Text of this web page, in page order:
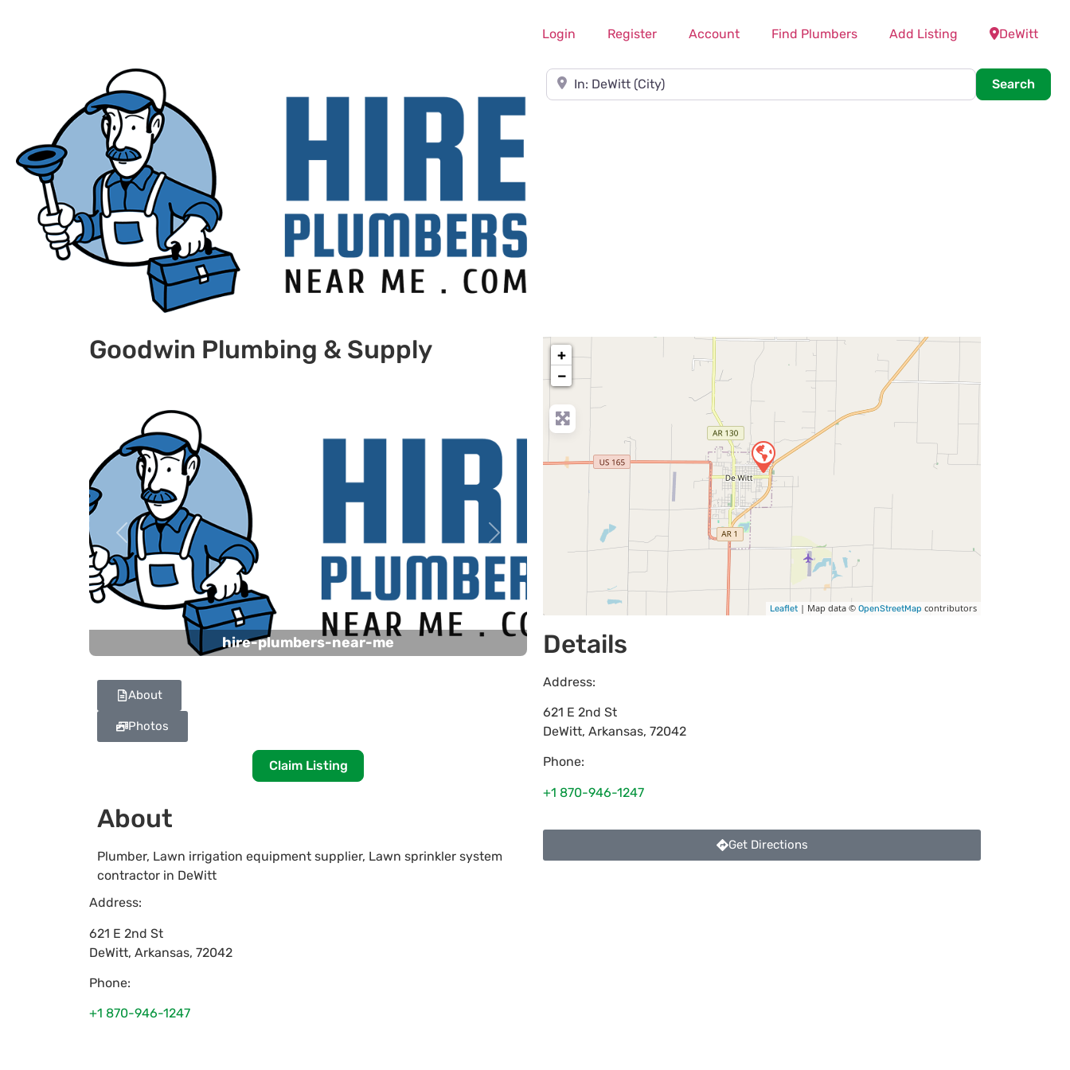
Login Register Account Find Plumbers Add Listing DeWitt
Near
Search
Goodwin Plumbing & Supply
hire-plumbers-near-me
Previous Next
About
Photos
Claim Listing
About
Plumber, Lawn irrigation equipment supplier, Lawn sprinkler system
contractor in DeWitt
Address:
621 E 2nd St
DeWitt, Arkansas, 72042
Phone:
+1 870-946-1247
+
−
Leaflet | Map data © OpenStreetMap contributors
Details
Address:
621 E 2nd St
DeWitt, Arkansas, 72042
Phone:
+1 870-946-1247
Get Directions